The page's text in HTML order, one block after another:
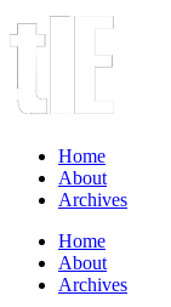
Home
About
Archives
Home
About
Archives